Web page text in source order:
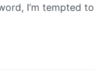
I’m tempted to